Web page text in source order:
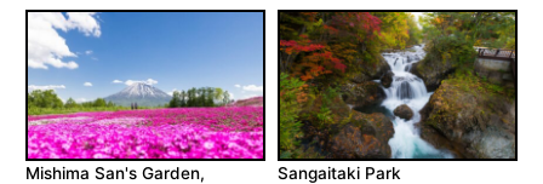
Mishima San's Garden,
Sangaitaki Park